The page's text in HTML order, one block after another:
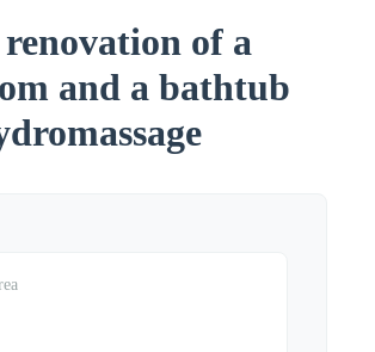
of a
and a bathtub